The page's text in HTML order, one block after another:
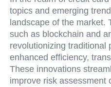
topics and emerging
landscape of the market.
such as blockchain and
revolutionizing traditional
enhanced efficiency,
These innovations
improve risk assessment